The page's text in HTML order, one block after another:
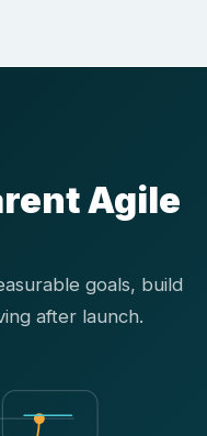
Agile
goals, build
after launch.